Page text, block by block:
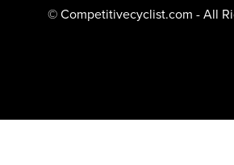
© Competitivecyclist.com - All